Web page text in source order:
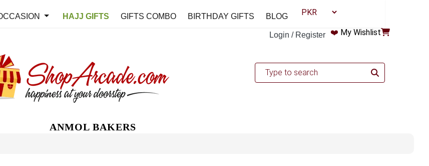
Login / Register ❤️ My Wishlist
HAJJ GIFTS GIFTS COMBO BIRTHDAY GIFTS BLOG
ANMOL BAKERS